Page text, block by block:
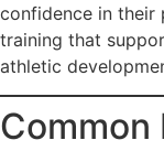
confidence in their
training that
athletic
Common